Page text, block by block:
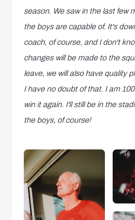
season. We saw in the last few
the boys are capable of. It's
coach, of course, and I don't
changes will be made to the
leave, we will also have quality
I have no doubt of that. I am
win it again. I'll still be in the
the boys, of course!